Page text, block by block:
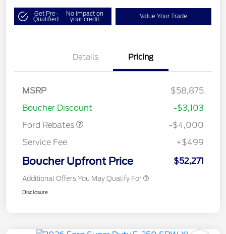
Get Pre-
Qualified
No impact on
your credit Value Your Trade
Details Pricing
MSRP
$58,875
Boucher Discount
-$3,103
Ford Rebates
SSE Down Payment
-$4,000
Service Fee
+$499
Boucher Upfront Price $52,271
Additional Offers You May Qualify For
Disclosure